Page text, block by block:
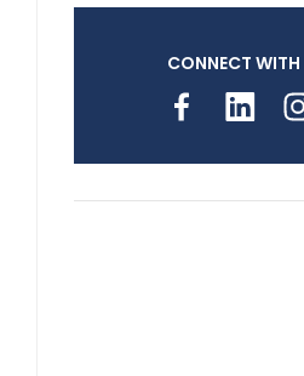
CONNECT WITH